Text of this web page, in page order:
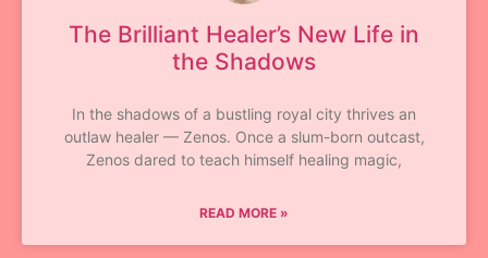
The Brilliant Healer’s New Life in
the Shadows
In the shadows of a bustling royal city thrives an
outlaw healer — Zenos. Once a slum-born outcast,
Zenos dared to teach himself healing magic,
READ MORE »